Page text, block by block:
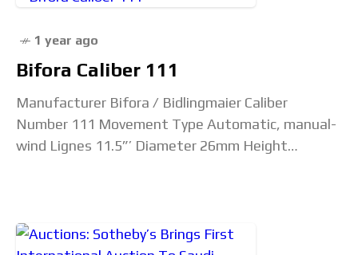
1 year ago
Bifora Caliber 111
Manufacturer Bifora / Bidlingmaier Caliber
Number 111 Movement Type Automatic, manual-
wind Lignes 11.5”’ Diameter 26mm Height